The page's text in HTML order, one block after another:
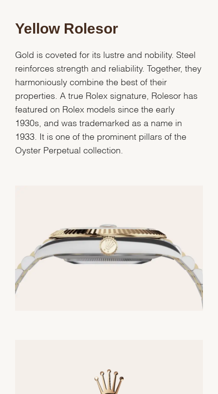
Yellow Rolesor
Gold is coveted for its lustre and nobility. Steel
reinforces strength and reliability. Together, they
harmoniously combine the best of their
properties. A true Rolex signature, Rolesor has
featured on Rolex models since the early
1930s, and was trademarked as a name in
1933. It is one of the prominent pillars of the
Oyster Perpetual collection.